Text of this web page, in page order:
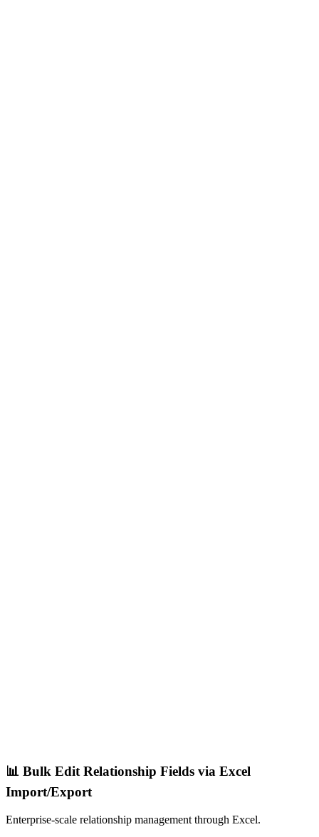
📊 Bulk Edit Relationship Fields via Excel
Import/Export
Enterprise-scale relationship management through Excel.